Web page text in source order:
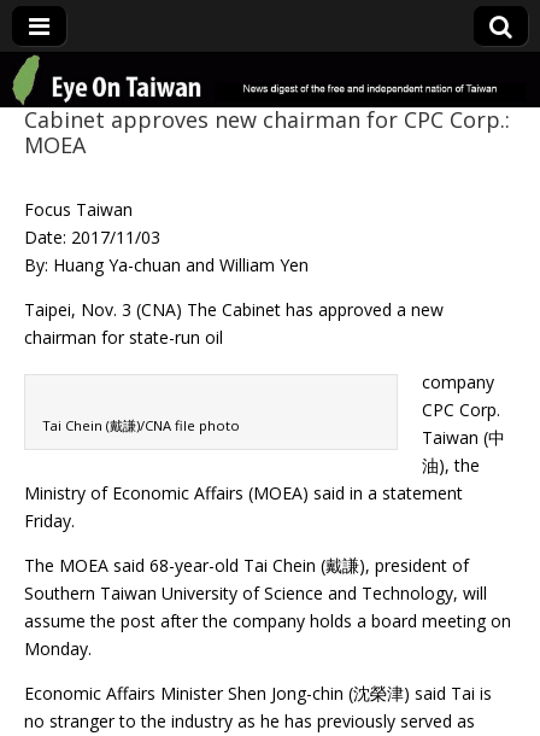
Eye On Taiwan
Cabinet approves new chairman for CPC Corp.:
MOEA
Focus Taiwan
Date: 2017/11/03
By: Huang Ya-chuan and William Yen
Taipei, Nov. 3 (CNA) The Cabinet has approved a new
chairman for state-run oil
Tai Chein (戴謙)/CNA file photo
company
CPC Corp.
Taiwan (中
油), the
Ministry of Economic Affairs (MOEA) said in a statement
Friday.
The MOEA said 68-year-old Tai Chein (戴謙), president of
Southern Taiwan University of Science and Technology, will
assume the post after the company holds a board meeting on
Monday.
Economic Affairs Minister Shen Jong-chin (沈榮津) said Tai is
no stranger to the industry as he has previously served as